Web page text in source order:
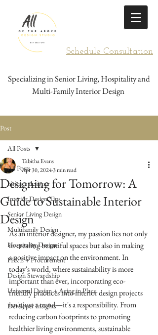
Schedule Consultation
Specializing in Senior Living, Hospitality and
Multi-Family Interior Design
Post
All Posts
hiring a designer
Interior Design Tips
Senior Living Design
Multifamily Design
Hospitality Design
FF&E + Procurement
Design Stewardship
Universal Design + Aging in Place
Developer Insights
All Posts
Designing for Tomorrow: A
Guide to Sustainable Interior
Design
Tabitha Evans
Apr 30, 20243 min read
As an interior designer, my passion lies not only
in creating beautiful spaces but also in making
a positive impact on the environment. In
today's world, where sustainability is more
important than ever, incorporating eco-
friendly practices into interior design projects
isn't just a trend—it's a responsibility. From
reducing carbon footprints to promoting
healthier living environments, sustainable